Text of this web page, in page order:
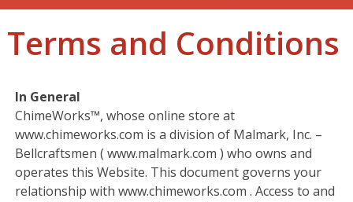
Terms and Conditions
In General
ChimeWorks™, whose online store at
www.chimeworks.com is a division of Malmark, Inc. –
Bellcraftsmen ( www.malmark.com ) who owns and
operates this Website. This document governs your
relationship with www.chimeworks.com . Access to and